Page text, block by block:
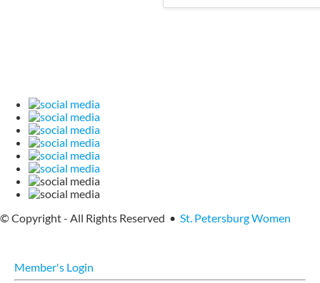
© Copyright - All Rights Reserved • St. Petersburg Women
Member's Login